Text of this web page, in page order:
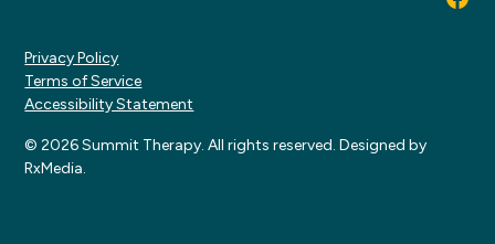
© 2026 Summit Therapy. All rights reserved. Designed by
RxMedia.
Privacy Policy
Terms of Service
Accessibility Statement